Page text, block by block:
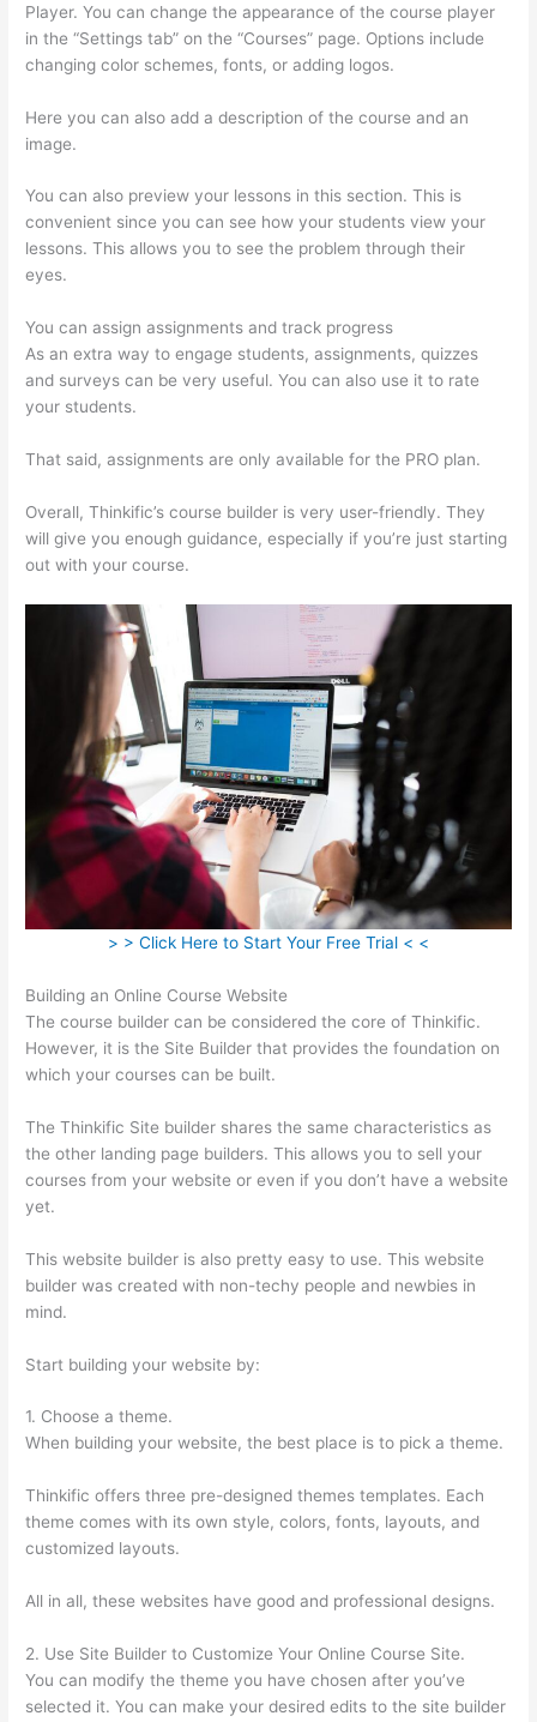
Player. You can change the appearance of the course player
in the “Settings tab” on the “Courses” page. Options include
changing color schemes, fonts, or adding logos.
Here you can also add a description of the course and an
image.
You can also preview your lessons in this section. This is
convenient since you can see how your students view your
lessons. This allows you to see the problem through their
eyes.
You can assign assignments and track progress
As an extra way to engage students, assignments, quizzes
and surveys can be very useful. You can also use it to rate
your students.
That said, assignments are only available for the PRO plan.
Overall, Thinkific’s course builder is very user-friendly. They
will give you enough guidance, especially if you’re just starting
out with your course.
> > Click Here to Start Your Free Trial < <
Building an Online Course Website
The course builder can be considered the core of Thinkific.
However, it is the Site Builder that provides the foundation on
which your courses can be built.
The Thinkific Site builder shares the same characteristics as
the other landing page builders. This allows you to sell your
courses from your website or even if you don’t have a website
yet.
This website builder is also pretty easy to use. This website
builder was created with non-techy people and newbies in
mind.
Start building your website by:
1. Choose a theme.
When building your website, the best place is to pick a theme.
Thinkific offers three pre-designed themes templates. Each
theme comes with its own style, colors, fonts, layouts, and
customized layouts.
All in all, these websites have good and professional designs.
2. Use Site Builder to Customize Your Online Course Site.
You can modify the theme you have chosen after you’ve
selected it. You can make your desired edits to the site builder